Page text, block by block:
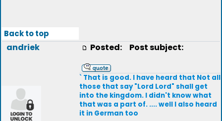
Back to top
andriek Posted: Post subject:
` That is good. I have heard that Not all
those that say "Lord Lord" shall get
into the kingdom. I didn't know what
that was a part of. .... well I also heard
it in German too